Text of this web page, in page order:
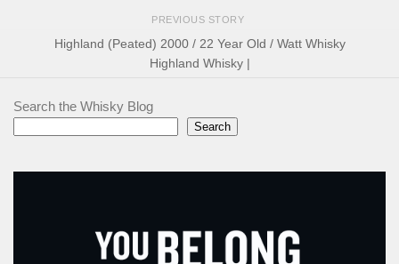
PREVIOUS STORY
Highland (Peated) 2000 / 22 Year Old / Watt Whisky
Highland Whisky |
Search the Whisky Blog
Search